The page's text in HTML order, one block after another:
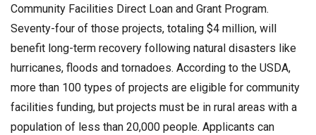
Community Facilities Direct Loan and Grant Program.
Seventy-four of those projects, totaling $4 million, will
benefit long-term recovery following natural disasters like
hurricanes, floods and tornadoes. According to the USDA,
more than 100 types of projects are eligible for community
facilities funding, but projects must be in rural areas with a
population of less than 20,000 people. Applicants can